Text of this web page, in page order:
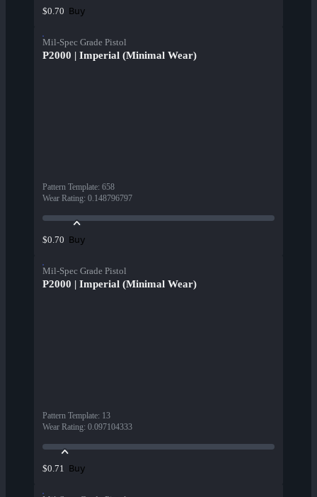
$0.70 Buy
Mil-Spec Grade Pistol
P2000 | Imperial (Minimal Wear)
Pattern Template: 658
Wear Rating: 0.148796797
$0.70 Buy
Mil-Spec Grade Pistol
P2000 | Imperial (Minimal Wear)
Pattern Template: 13
Wear Rating: 0.097104333
$0.71 Buy